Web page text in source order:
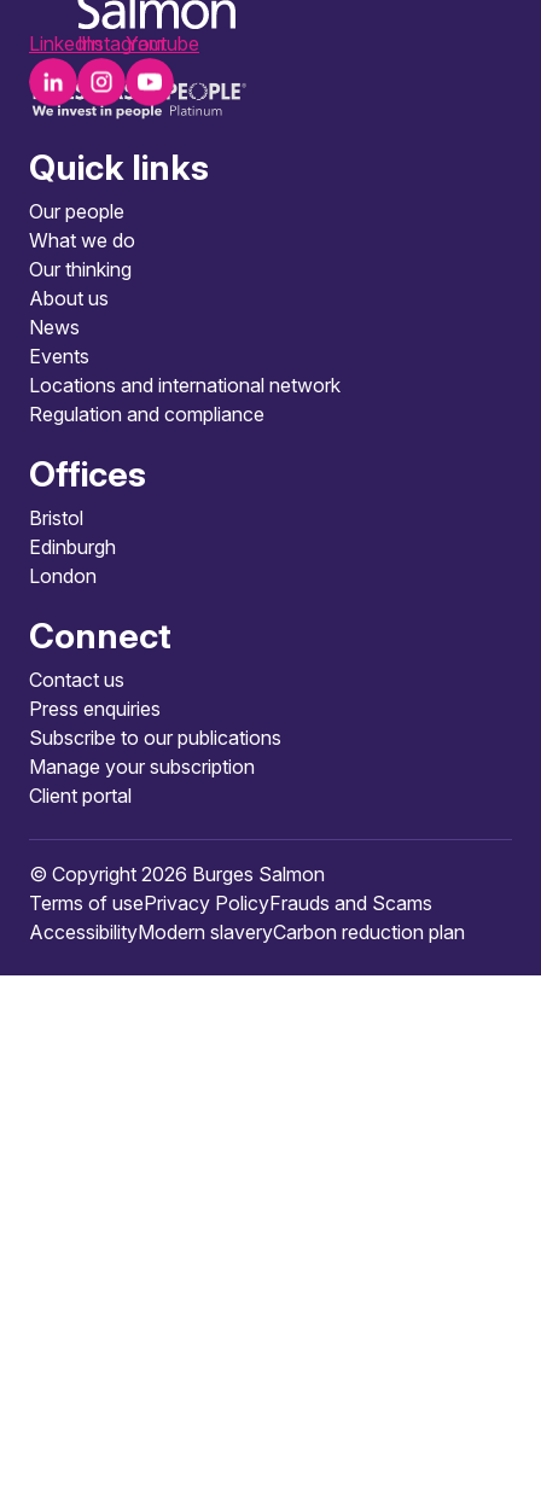
LinkedInInstagramYoutube
Quick links
Our people
What we do
Our thinking
About us
News
Events
Locations and international network
Regulation and compliance
Offices
Bristol
Edinburgh
London
Connect
Contact us
Press enquiries
Subscribe to our publications
Manage your subscription
Client portal
© Copyright 2026 Burges Salmon
Terms of usePrivacy PolicyFrauds and Scams
AccessibilityModern slaveryCarbon reduction plan